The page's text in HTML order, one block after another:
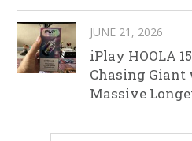
JUNE 21, 2026
iPlay HOOLA
Chasing Giant
Massive